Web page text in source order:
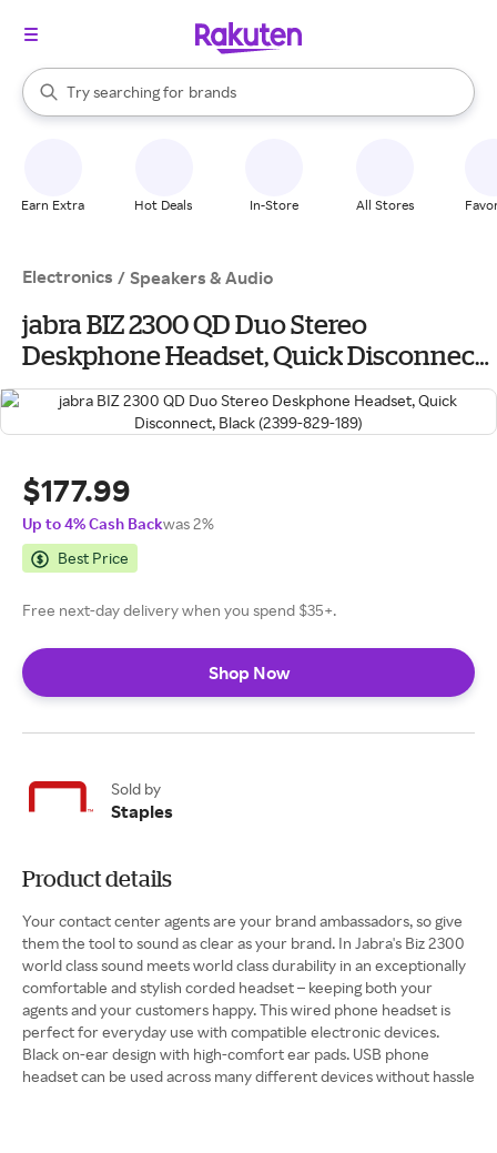
Search Rakuten
Try searching for
stores
brands
groceries
When autocomplete results are available, use the up and down
Earn Extra Hot Deals In-Store All Stores
Electronics / Speakers & Audio
jabra BIZ 2300 QD Duo Stereo
Deskphone Headset, Quick Disconnect,
Black (2399-829-189)
$177.99
Up to 4% Cash Backwas 2%
Best Price
Free next-day delivery when you spend $35+.
Shop Now
Sold by
Staples
Product details
Your contact center agents are your brand ambassadors, so give
them the tool to sound as clear as your brand. In Jabra's Biz 2300
world class sound meets world class durability in an exceptionally
comfortable and stylish corded headset – keeping both your
agents and your customers happy. This wired phone headset is
perfect for everyday use with compatible electronic devices.
Black on-ear design with high-comfort ear pads. USB phone
headset can be used across many different devices without hassle